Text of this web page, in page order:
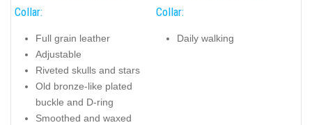
Collar:
Full grain leather
Adjustable
Riveted skulls and stars
Old bronze-like plated
buckle and D-ring
Smoothed and waxed
Collar:
Daily walking